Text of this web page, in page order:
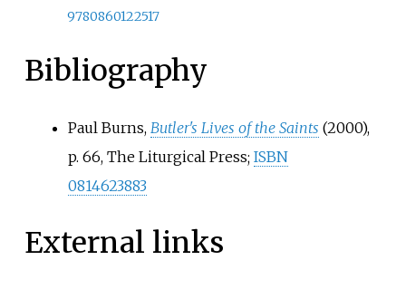
9780860122517
Bibliography
Paul Burns, Butler's Lives of the Saints (2000),
p. 66, The Liturgical Press; ISBN
0814623883
External links